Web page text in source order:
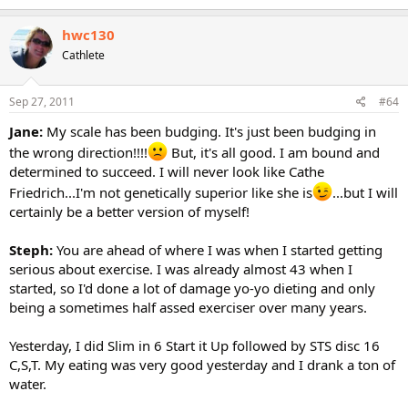
hwc130
Cathlete
Sep 27, 2011 #64
Jane: My scale has been budging. It's just been budging in
the wrong direction!!!!
But, it's all good. I am bound and
determined to succeed. I will never look like Cathe
Friedrich...I'm not genetically superior like she is
...but I will
certainly be a better version of myself!
Steph: You are ahead of where I was when I started getting
serious about exercise. I was already almost 43 when I
started, so I'd done a lot of damage yo-yo dieting and only
being a sometimes half assed exerciser over many years.
Yesterday, I did Slim in 6 Start it Up followed by STS disc 16
C,S,T. My eating was very good yesterday and I drank a ton of
water.